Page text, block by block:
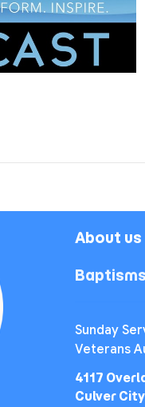
About us
Baptisms
Sunday
Veterans
4117
Culver